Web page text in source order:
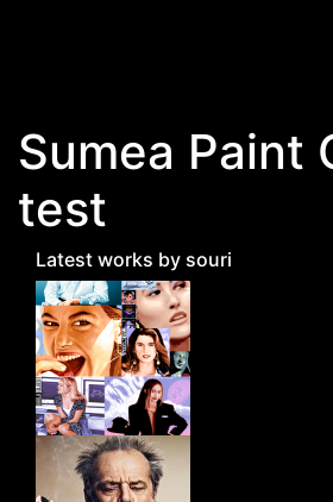
Sumea Paint
test
Latest works by souri